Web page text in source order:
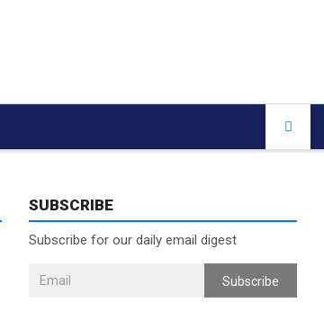
SUBSCRIBE
Subscribe for our daily email digest
Subscribe